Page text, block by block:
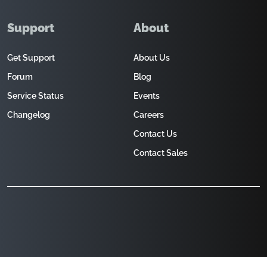
Support
Get Support
Forum
Service Status
Changelog
About
About Us
Blog
Events
Careers
Contact Us
Contact Sales